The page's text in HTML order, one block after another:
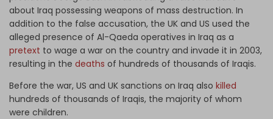
about Iraq possessing weapons of mass destruction. In
addition to the false accusation, the UK and US used the
alleged presence of Al-Qaeda operatives in Iraq as a
pretext to wage a war on the country and invade it in 2003,
resulting in the deaths of hundreds of thousands of Iraqis.
Before the war, US and UK sanctions on Iraq also killed
hundreds of thousands of Iraqis, the majority of whom
were children.